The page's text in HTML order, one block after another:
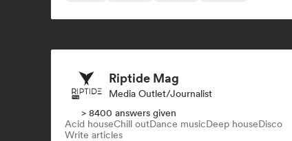
Riptide Mag
Media Outlet/Journalist
> 8400 answers given
Acid houseChill outDance musicDeep houseDisco
Write articles